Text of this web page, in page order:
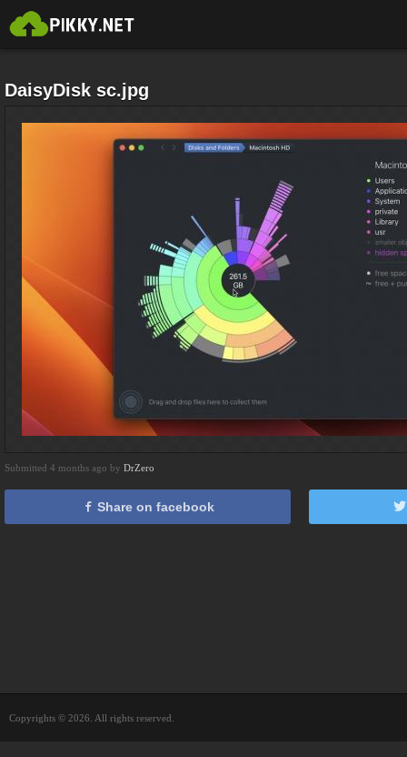
DaisyDisk sc.jpg
Submitted 4 months ago by DrZero
Share on facebook
Copyrights © 2026. All rights reserved.